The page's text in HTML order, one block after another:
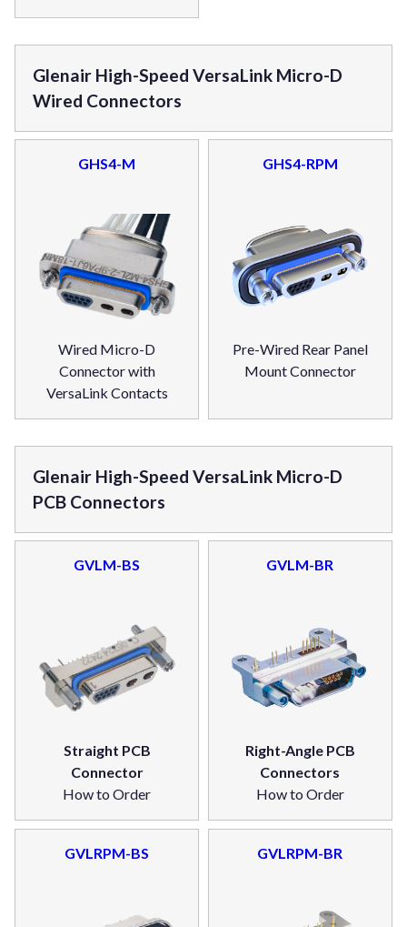
Glenair High-Speed VersaLink Micro-D
Wired Connectors
GHS4-M
Wired Micro-D
Connector with
VersaLink Contacts
GHS4-RPM
Pre-Wired Rear Panel
Mount Connector
Glenair High-Speed VersaLink Micro-D
PCB Connectors
GVLM-BS
Straight PCB
Connector
How to Order
GVLM-BR
Right-Angle PCB
Connectors
How to Order
GVLRPM-BS GVLRPM-BR